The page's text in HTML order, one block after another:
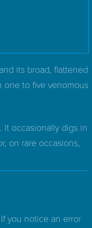
its broad, flattened
one to five venomous
It occasionally digs in
on rare occasions,
you notice an error